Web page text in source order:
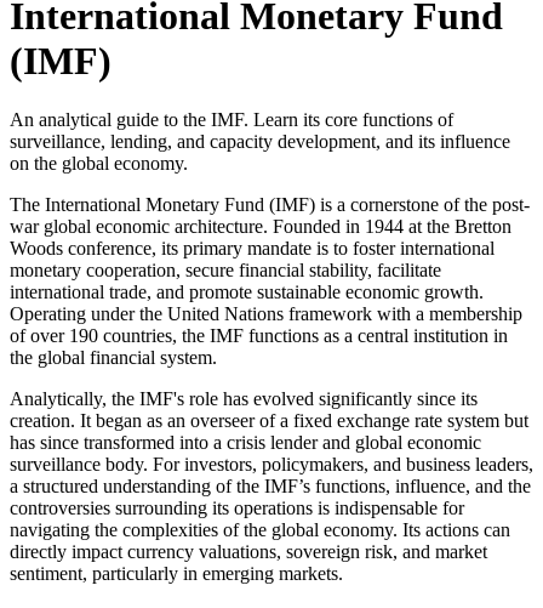
International Monetary Fund
(IMF)
An analytical guide to the IMF. Learn its core functions of
surveillance, lending, and capacity development, and its influence
on the global economy.
The International Monetary Fund (IMF) is a cornerstone of the post-
war global economic architecture. Founded in 1944 at the Bretton
Woods conference, its primary mandate is to foster international
monetary cooperation, secure financial stability, facilitate
international trade, and promote sustainable economic growth.
Operating under the United Nations framework with a membership
of over 190 countries, the IMF functions as a central institution in
the global financial system.
Analytically, the IMF's role has evolved significantly since its
creation. It began as an overseer of a fixed exchange rate system but
has since transformed into a crisis lender and global economic
surveillance body. For investors, policymakers, and business leaders,
a structured understanding of the IMF’s functions, influence, and the
controversies surrounding its operations is indispensable for
navigating the complexities of the global economy. Its actions can
directly impact currency valuations, sovereign risk, and market
sentiment, particularly in emerging markets.